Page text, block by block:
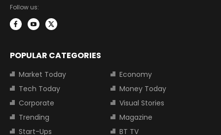
Follow us:
POPULAR CATEGORIES
Market Today
Economy
Tech Today
Money Today
Corporate
Visual Stories
Trending
Magazine
Start-Ups
BT TV